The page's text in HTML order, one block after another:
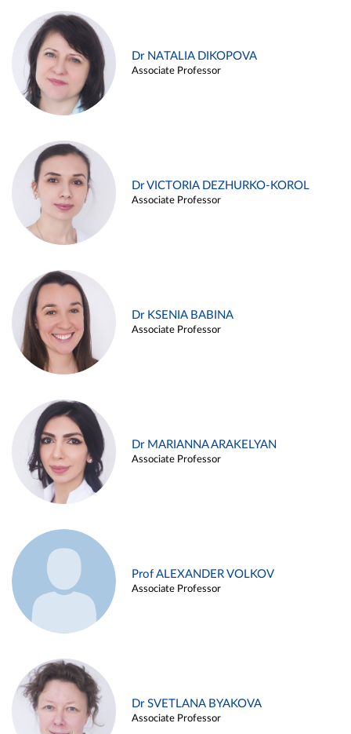
Dr NATALIA DIKOPOVA
Associate Professor
Dr VICTORIA DEZHURKO-KOROL
Associate Professor
Dr KSENIA BABINA
Associate Professor
Dr MARIANNA ARAKELYAN
Associate Professor
Prof ALEXANDER VOLKOV
Associate Professor
Dr SVETLANA BYAKOVA
Associate Professor